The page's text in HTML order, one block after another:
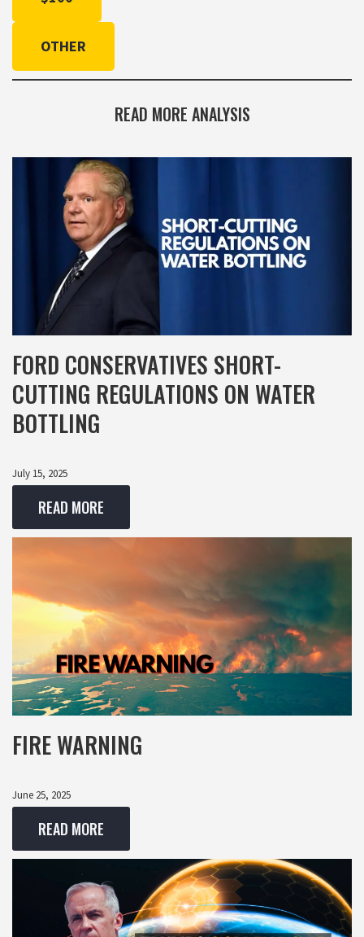
OTHER
READ MORE ANALYSIS
FORD CONSERVATIVES SHORT-
CUTTING REGULATIONS ON WATER
BOTTLING
July 15, 2025
READ MORE
FIRE WARNING
June 25, 2025
READ MORE